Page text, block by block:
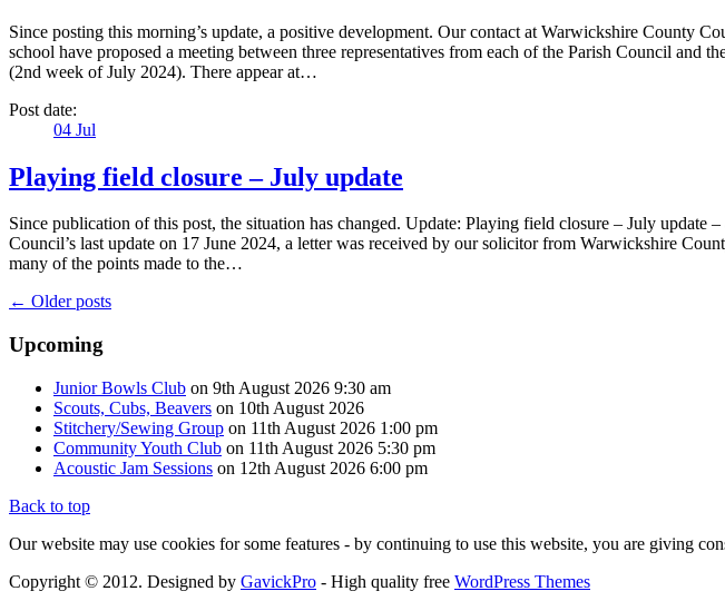
Since posting this morning’s update, a positive development. Our contact at Warwickshire County
school have proposed a meeting between three representatives from each of the Parish Council and
(2nd week of July 2024). There appear at…
Post date:
04 Jul
Playing field closure – July update
Since publication of this post, the situation has changed. Update: Playing field closure – July update
Council’s last update on 17 June 2024, a letter was received by our solicitor from Warwickshire
many of the points made to the…
← Older posts
Upcoming
Junior Bowls Club on 9th August 2026 9:30 am
Scouts, Cubs, Beavers on 10th August 2026
Stitchery/Sewing Group on 11th August 2026 1:00 pm
Community Youth Club on 11th August 2026 5:30 pm
Acoustic Jam Sessions on 12th August 2026 6:00 pm
Back to top
Our website may use cookies for some features - by continuing to use this website, you are giving
Copyright © 2012. Designed by GavickPro - High quality free WordPress Themes